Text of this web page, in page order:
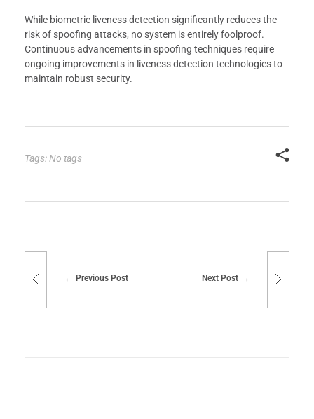
While biometric liveness detection significantly reduces the
risk of spoofing attacks, no system is entirely foolproof.
Continuous advancements in spoofing techniques require
ongoing improvements in liveness detection technologies to
maintain robust security.
Tags: No tags
Previous Post Next Post